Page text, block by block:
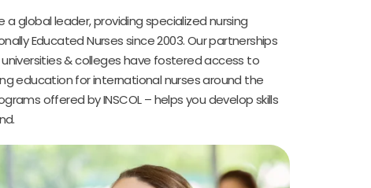
a global leader, providing specialized nursing
Educated Nurses since 2003. Our partnerships
& colleges have fostered access to
education for international nurses around the
offered by INSCOL – helps you develop skills